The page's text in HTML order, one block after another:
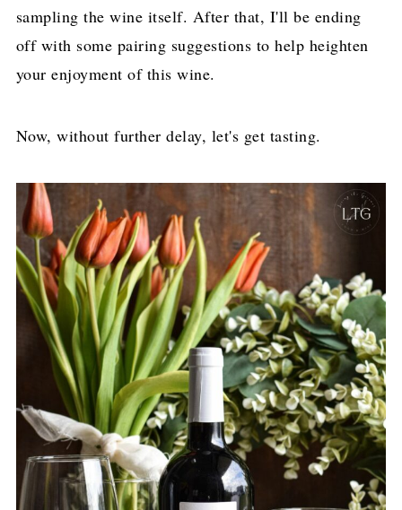
sampling the wine itself. After that, I'll be ending
off with some pairing suggestions to help heighten
your enjoyment of this wine.
Now, without further delay, let's get tasting.